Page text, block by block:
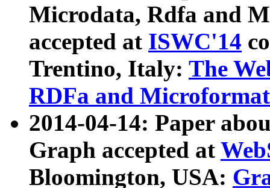
Microdata, Rdfa and
accepted at ISWC'14
Trentino, Italy: The
RDFa and Microformat
2014-04-14: Paper
Graph accepted at
Bloomington, USA: